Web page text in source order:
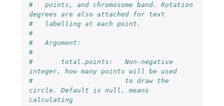
#   points, and chromosome band. Rotation
degrees are also attached for text
#   labelling at each point.
#
#   Argument:
#
#       total.points:   Non-negative
integer, how many points will be used
#                       to draw the
circle. Default is null, means
calculating